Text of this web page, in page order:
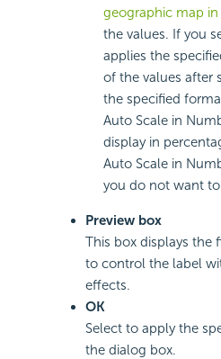
geographic map
the values. If you
applies the
of the values after
the specified
Auto Scale in
display in
Auto Scale in
you do not want
Preview box
This box displays the
to control the label
effects.
OK
Select to apply the
the dialog box.